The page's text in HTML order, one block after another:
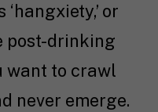
or
post-drinking
want to crawl
never emerge.